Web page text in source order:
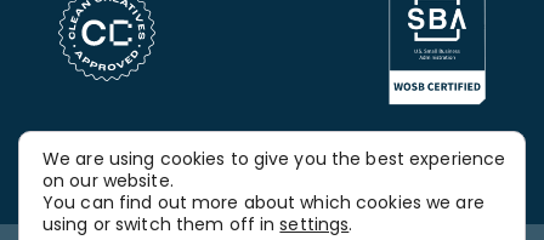
FOLLOW OUR SOCIAL MEDIA
LinkedIn
We are using cookies to give you the best experience
on our website.
You can find out more about which cookies we are
using or switch them off insettings.